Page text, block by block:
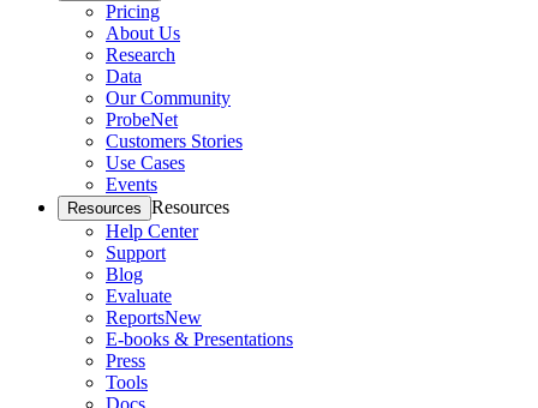
Pricing
About Us
Research
Data
Our Community
ProbeNet
Customers Stories
Use Cases
Events
Resources Resources
Help Center
Support
Blog
Evaluate
ReportsNew
E-books & Presentations
Press
Tools